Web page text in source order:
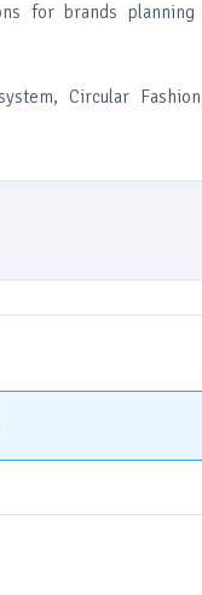
for brands
Circular